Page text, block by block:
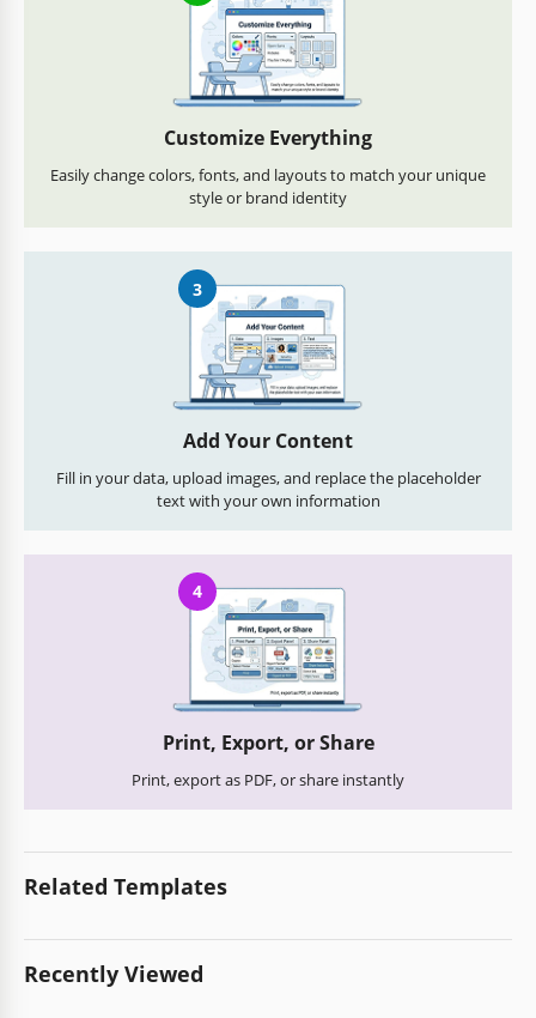
Customize Everything
Easily change colors, fonts, and layouts to match your unique
style or brand identity
3
Add Your Content
Fill in your data, upload images, and replace the placeholder
text with your own information
4
Print, Export, or Share
Print, export as PDF, or share instantly
Related Templates
Recently Viewed